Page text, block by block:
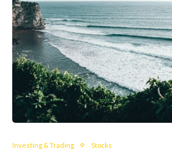
Investing & Trading Stocks